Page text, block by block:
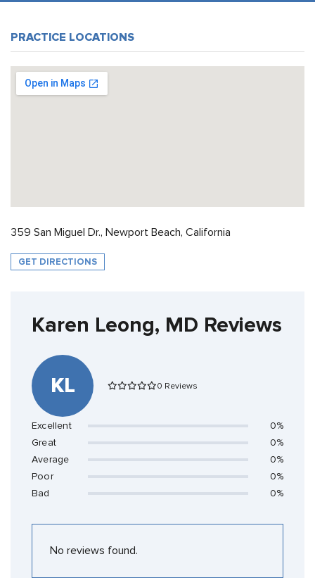
PRACTICE LOCATIONS
359 San Miguel Dr., Newport Beach, California
GET DIRECTIONS
Karen Leong, MD Reviews
KL 0 Reviews
Excellent
0%
Great
0%
Average
0%
Poor
0%
Bad
0%
No reviews found.